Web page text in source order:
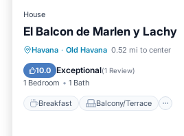
House
El Balcon de Marlen y Lachy
Havana · Old Havana 0.52 mi to center
10.0 Exceptional(1 Review)
1 Bedroom 1 Bath
Breakfast Balcony/Terrace
Breakfast
Balcony/Terrace
Air Conditioner